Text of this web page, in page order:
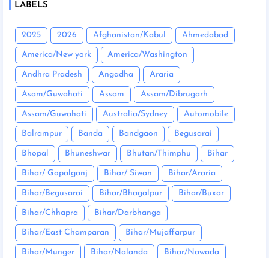
LABELS
2025 2026 Afghanistan/Kabul Ahmedabad
America/New york America/Washington
Andhra Pradesh Angadha Araria
Asam/Guwahati Assam Assam/Dibrugarh
Assam/Guwahati Australia/Sydney Automobile
Balrampur Banda Bandgaon Begusarai
Bhopal Bhuneshwar Bhutan/Thimphu Bihar
Bihar/ Gopalganj Bihar/ Siwan Bihar/Araria
Bihar/Begusarai Bihar/Bhagalpur Bihar/Buxar
Bihar/Chhapra Bihar/Darbhanga
Bihar/East Champaran Bihar/Mujaffarpur
Bihar/Munger Bihar/Nalanda Bihar/Nawada